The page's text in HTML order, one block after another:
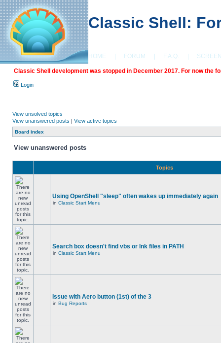
Classic Shell:
HOME FORUM F.A.Q.
Classic Shell development was stopped in December 2017. For now the
Login
View unsolved topics
View unanswered posts | View active topics
Board index
View unanswered posts
Topics
Using OpenShell "sleep" often wakes up immediately again
in Classic Start Menu
Search box doesn't find vbs or lnk files in PATH
in Classic Start Menu
Issue with Aero button (1st) of the 3
in Bug Reports